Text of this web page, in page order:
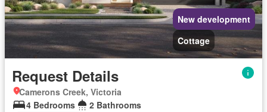
New development
Cottage
Request Details
Camerons Creek, Victoria
4 Bedrooms
2 Bathrooms